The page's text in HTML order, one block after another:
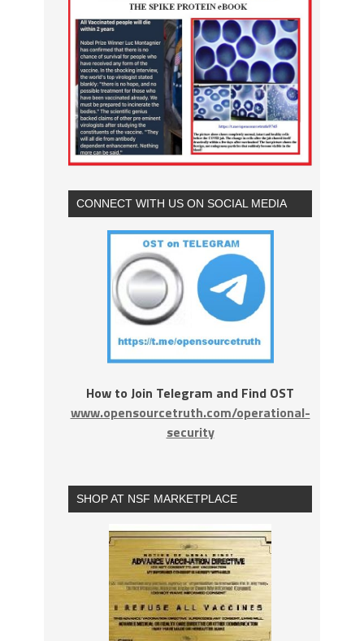
CONNECT WITH US ON SOCIAL MEDIA
How to Join Telegram and Find OST
www.opensourcetruth.com/operational-
security
SHOP AT NSF MARKETPLACE